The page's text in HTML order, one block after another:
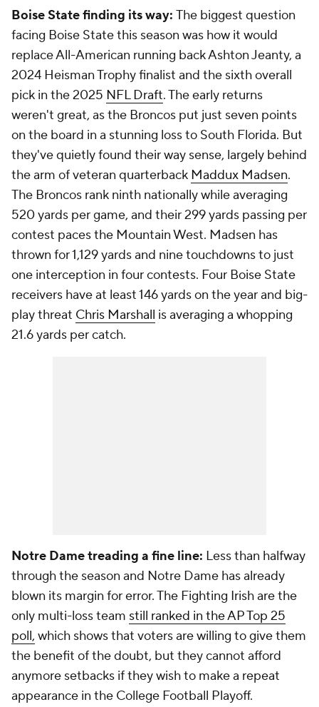
Boise State finding its way: The biggest question
facing Boise State this season was how it would
replace All-American running back Ashton Jeanty, a
2024 Heisman Trophy finalist and the sixth overall
pick in the 2025 NFL Draft. The early returns
weren't great, as the Broncos put just seven points
on the board in a stunning loss to South Florida. But
they've quietly found their way sense, largely behind
the arm of veteran quarterback Maddux Madsen.
The Broncos rank ninth nationally while averaging
520 yards per game, and their 299 yards passing per
contest paces the Mountain West. Madsen has
thrown for 1,129 yards and nine touchdowns to just
one interception in four contests. Four Boise State
receivers have at least 146 yards on the year and big-
play threat Chris Marshall is averaging a whopping
21.6 yards per catch.
Notre Dame treading a fine line: Less than halfway
through the season and Notre Dame has already
blown its margin for error. The Fighting Irish are the
only multi-loss team still ranked in the AP Top 25
poll, which shows that voters are willing to give them
the benefit of the doubt, but they cannot afford
anymore setbacks if they wish to make a repeat
appearance in the College Football Playoff.